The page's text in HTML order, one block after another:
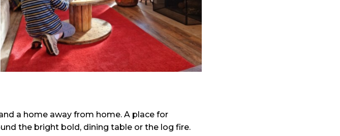
a home away from home. A place for
the bright bold, dining table or the log fire.